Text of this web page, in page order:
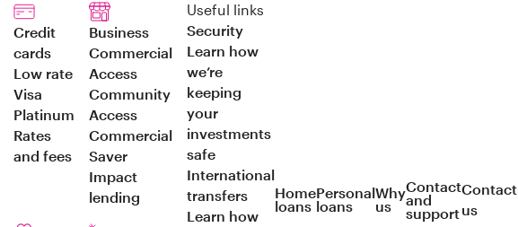
Credit
cards
Low rate
Visa
Platinum
Rates
and fees
Business
Commercial
Access
Community
Access
Commercial
Saver
Impact
lending
Useful links
Security
Learn how
we’re
keeping
your
investments
safe
International
transfers
Learn how
Home
loans
Personal
loans
Why
us
Contact
and
support
Contact
us